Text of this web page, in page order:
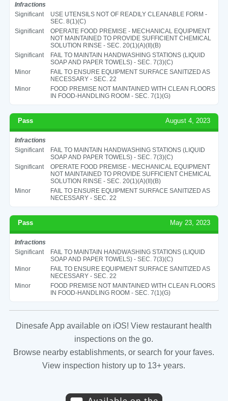
Infractions
Significant
USE UTENSILS NOT OF READILY CLEANABLE FORM -
SEC. 8(1)(C)
Significant
OPERATE FOOD PREMISE - MECHANICAL EQUIPMENT
NOT MAINTAINED TO PROVIDE SUFFICIENT CHEMICAL
SOLUTION RINSE - SEC. 20(1)(A)(II)(B)
Significant
FAIL TO MAINTAIN HANDWASHING STATIONS (LIQUID
SOAP AND PAPER TOWELS) - SEC. 7(3)(C)
Minor
FAIL TO ENSURE EQUIPMENT SURFACE SANITIZED AS
NECESSARY - SEC. 22
Minor
FOOD PREMISE NOT MAINTAINED WITH CLEAN FLOORS
IN FOOD-HANDLING ROOM - SEC. 7(1)(G)
Pass August 4, 2023
Infractions
Significant
FAIL TO MAINTAIN HANDWASHING STATIONS (LIQUID
SOAP AND PAPER TOWELS) - SEC. 7(3)(C)
Significant
OPERATE FOOD PREMISE - MECHANICAL EQUIPMENT
NOT MAINTAINED TO PROVIDE SUFFICIENT CHEMICAL
SOLUTION RINSE - SEC. 20(1)(A)(II)(B)
Minor
FAIL TO ENSURE EQUIPMENT SURFACE SANITIZED AS
NECESSARY - SEC. 22
Pass May 23, 2023
Infractions
Significant
FAIL TO MAINTAIN HANDWASHING STATIONS (LIQUID
SOAP AND PAPER TOWELS) - SEC. 7(3)(C)
Minor
FAIL TO ENSURE EQUIPMENT SURFACE SANITIZED AS
NECESSARY - SEC. 22
Minor
FOOD PREMISE NOT MAINTAINED WITH CLEAN FLOORS
IN FOOD-HANDLING ROOM - SEC. 7(1)(G)
Dinesafe App available on iOS! View restaurant health
inspections on the go.
Browse nearby establishments, or search for your faves.
View inspection history up to 13+ years.